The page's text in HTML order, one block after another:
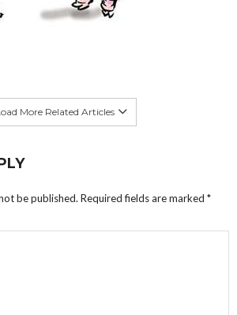
More Related Articles
be published. Required fields are marked *